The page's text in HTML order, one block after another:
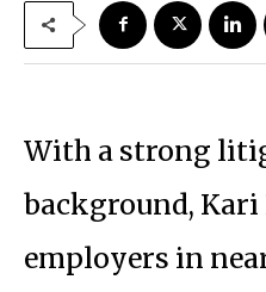
With a strong
background,
employers in